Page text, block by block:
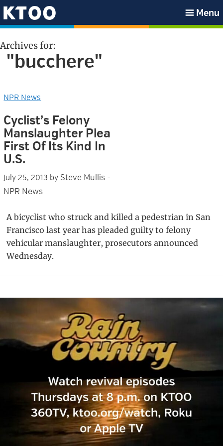
Skip
to
navigation
Skip
to
content
Skip
to
sidebar
Skip
to
KTOO
Menu
Archives for:
"bucchere"
NPR News
Cyclist’s Felony
Manslaughter Plea
First Of Its Kind In
U.S.
July 25, 2013 by Steve Mullis -
NPR News
A bicyclist who struck and killed a pedestrian in San
Francisco last year has pleaded guilty to felony
vehicular manslaughter, prosecutors announced
Wednesday.
Primary
Sidebar